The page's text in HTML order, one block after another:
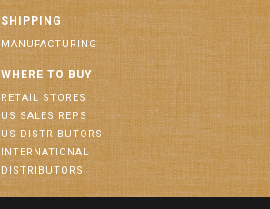
SHIPPING
MANUFACTURING
WHERE TO BUY
RETAIL STORES
US SALES REPS
US DISTRIBUTORS
INTERNATIONAL
DISTRIBUTORS